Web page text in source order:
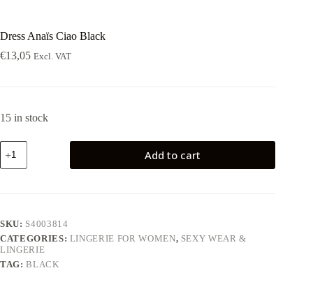
Dress Anaïs Ciao Black
€13,05 Excl. VAT
15 in stock
Dress
Anaïs
Ciao
Add to cart
SKU: S4003814
CATEGORIES: LINGERIE FOR WOMEN, SEXY WEAR &
LINGERIE
TAG:BLACK